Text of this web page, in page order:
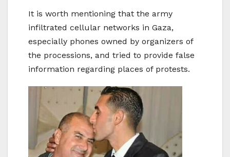
It is worth mentioning that the army
infiltrated cellular networks in Gaza,
especially phones owned by organizers of
the processions, and tried to provide false
information regarding places of protests.